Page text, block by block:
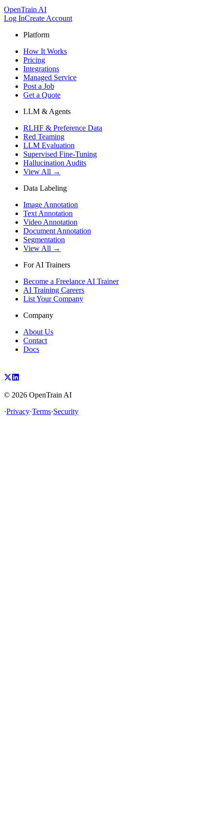
OpenTrain AI
Log InCreate Account
Platform
How It Works
Pricing
Integrations
Managed Service
Post a Job
Get a Quote
LLM & Agents
RLHF & Preference Data
Red Teaming
LLM Evaluation
Supervised Fine-Tuning
Hallucination Audits
View All →
Data Labeling
Image Annotation
Text Annotation
Video Annotation
Document Annotation
Segmentation
View All →
For AI Trainers
Become a Freelance AI Trainer
AI Training Careers
List Your Company
Company
About Us
Contact
Docs
© 2026 OpenTrain AI
·Privacy·Terms·Security